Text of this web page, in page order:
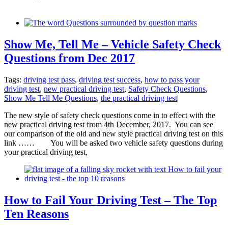
Show Me, Tell Me – Vehicle Safety Check
Questions from Dec 2017
Tags: driving test pass, driving test success, how to pass your
driving test, new practical driving test, Safety Check Questions,
Show Me Tell Me Questions, the practical driving test|
The new style of safety check questions come in to effect with the
new practical driving test from 4th December, 2017. You can see
our comparison of the old and new style practical driving test on this
link …… You will be asked two vehicle safety questions during
your practical driving test,
How to Fail Your Driving Test – The Top
Ten Reasons